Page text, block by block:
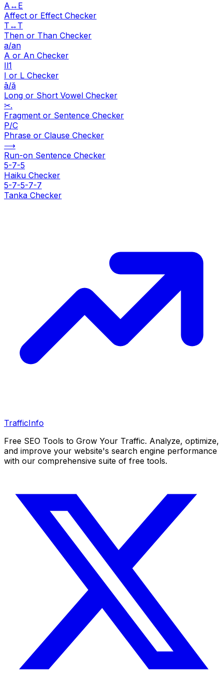
A↔E
Affect or Effect Checker
T↔T
Then or Than Checker
a/an
A or An Checker
Il1
I or L Checker
ā/ă
Long or Short Vowel Checker
✂.
Fragment or Sentence Checker
P/C
Phrase or Clause Checker
⟶
Run-on Sentence Checker
5-7-5
Haiku Checker
5-7-5-7-7
Tanka Checker
TrafficInfo
Free SEO Tools to Grow Your Traffic. Analyze, optimize,
and improve your website's search engine performance
with our comprehensive suite of free tools.